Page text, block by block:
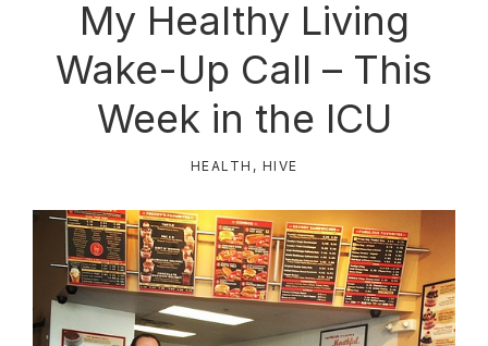
My Healthy Living
Wake-Up Call – This
Week in the ICU
HEALTH , HIVE